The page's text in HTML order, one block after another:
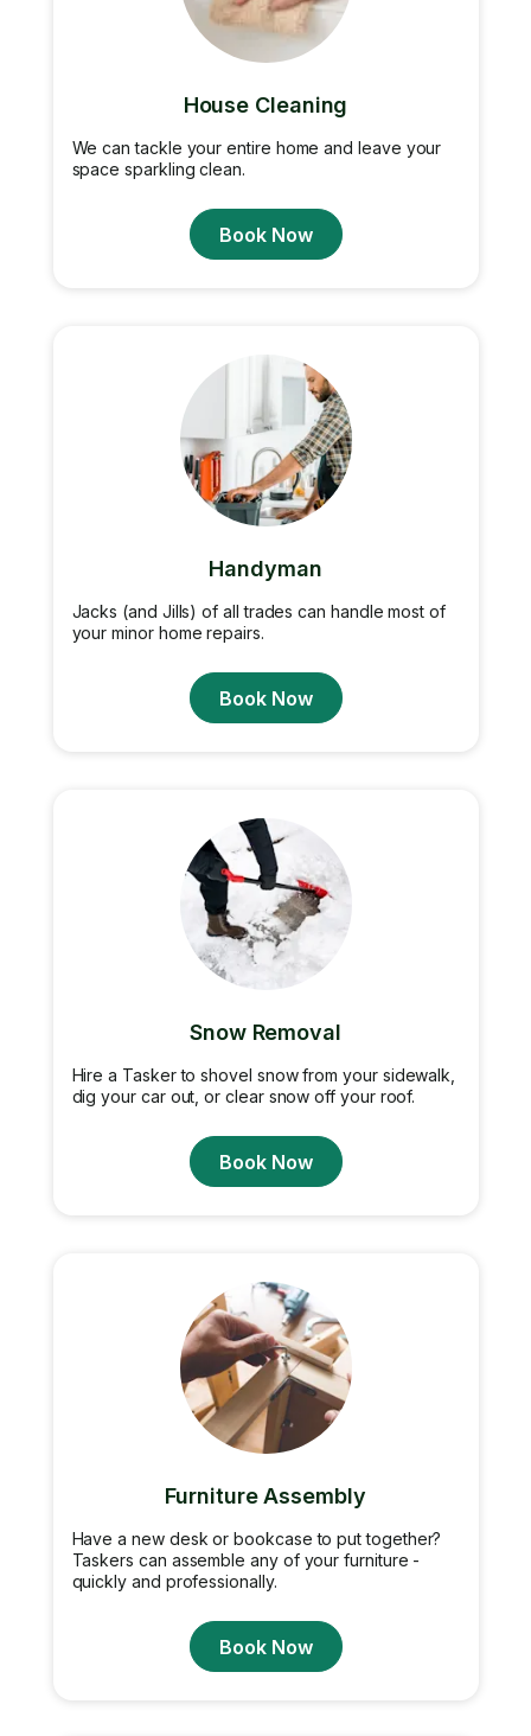
House Cleaning
We can tackle your entire home and leave your
space sparkling clean.
Book Now
Handyman
Jacks (and Jills) of all trades can handle most of
your minor home repairs.
Book Now
Snow Removal
Hire a Tasker to shovel snow from your sidewalk,
dig your car out, or clear snow off your roof.
Book Now
Furniture Assembly
Have a new desk or bookcase to put together?
Taskers can assemble any of your furniture -
quickly and professionally.
Book Now